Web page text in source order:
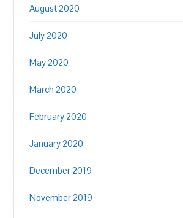
August 2020
July 2020
May 2020
March 2020
February 2020
January 2020
December 2019
November 2019